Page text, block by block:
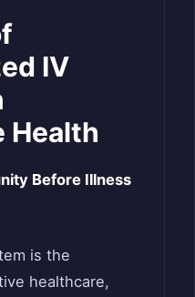
IV
Health
Before Illness
is the
healthcare,